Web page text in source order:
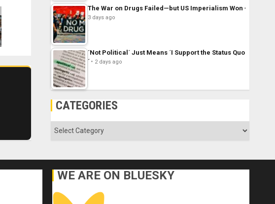
The War on Drugs Failed—but US Imperialism Won
3 days ago
´Not Political´ Just Means ´I Support the Status Quo
´
2 days ago
CATEGORIES
Categories
WE ARE ON BLUESKY